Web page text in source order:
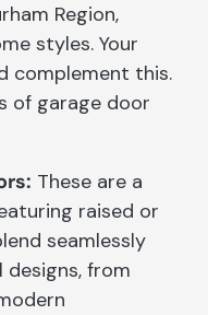
Region,
styles. Your
complement this.
of garage door
These are a
raised or
seamlessly
from